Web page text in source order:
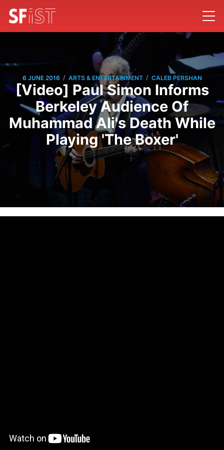
6 JUNE 2016 / ARTS & ENTERTAINMENT / CALEB PERSHAN
[Video] Paul Simon Informs
Berkeley Audience Of
Muhammad Ali's Death While
Playing 'The Boxer'